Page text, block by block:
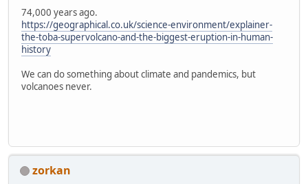
74,000 years ago.
https://geographical.co.uk/science-environment/explainer-
the-toba-supervolcano-and-the-biggest-eruption-in-human-
history
We can do something about climate and pandemics, but
volcanoes never.
zorkan